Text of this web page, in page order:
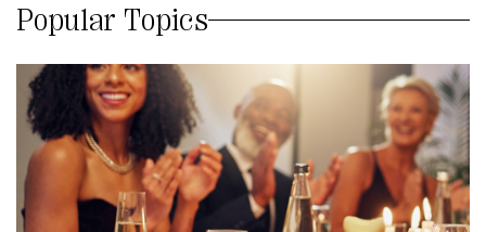
Popular Topics